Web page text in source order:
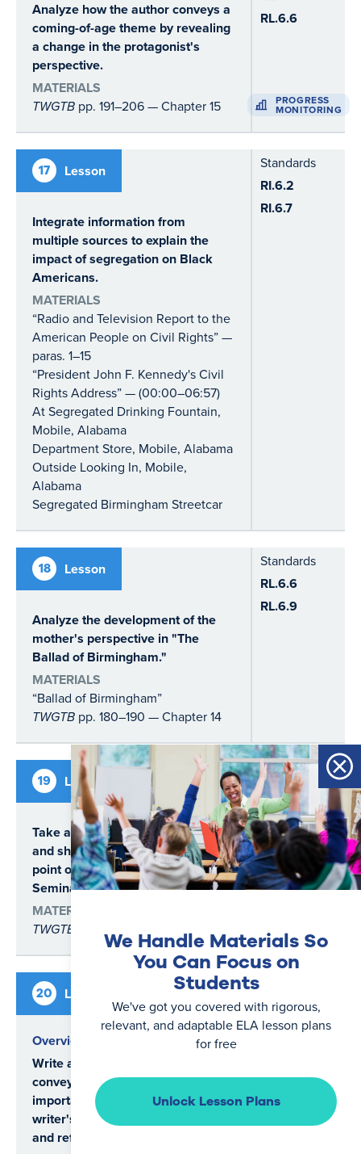
Analyze how the author conveys a
coming-of-age theme by revealing
a change in the protagonist's
perspective.
MATERIALS
TWGTB pp. 191–206 — Chapter 15
RL.6.6
PROGRESS
MONITORING
17 Lesson
Integrate information from
multiple sources to explain the
impact of segregation on Black
Americans.
MATERIALS
“Radio and Television Report to the
American People on Civil Rights” —
paras. 1–15
“President John F. Kennedy's Civil
Rights Address” — (00:00–06:57)
At Segregated Drinking Fountain,
Mobile, Alabama
Department Store, Mobile, Alabama
Outside Looking In, Mobile,
Alabama
Segregated Birmingham Streetcar
Standards
RI.6.2
RI.6.7
18 Lesson
Analyze the development of the
mother's perspective in "The
Ballad of Birmingham."
MATERIALS
“Ballad of Birmingham”
TWGTB pp. 180–190 — Chapter 14
Standards
RL.6.6
RL.6.9
19 Lesson Socratic Seminar
Take a clear position on a question
and share evidence to support that
point of view in a Socratic
Seminar.
MATERIALS
TWGTB
Standards
SL.6.1
SL.6.1.a
SL.6.1.b
SL.6.4
20 Lesson Writing
5
days
Overview
Write a personal narrative that
conveys the significance of an
important experience in the
writer's life through description
and reflection.
We Handle Materials So
You Can Focus on
Students
We've got you covered with rigorous,
relevant, and adaptable ELA lesson plans
for free
Unlock Lesson Plans